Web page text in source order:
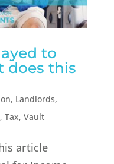
to
does this
, Landlords,
, Tax, Vault
article